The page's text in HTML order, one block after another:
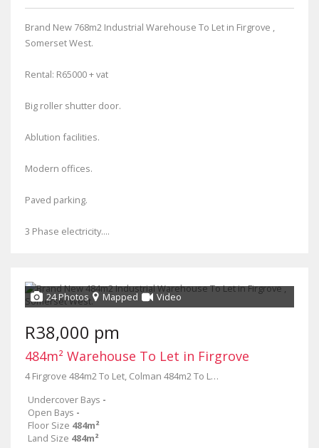
Brand New 768m2 Industrial Warehouse To Let in Firgrove ,
Somerset West.
Rental: R65000 + vat
Big roller shutter door.
Ablution facilities.
Modern offices.
Paved parking.
3 Phase electricity....
24 Photos Mapped Video
R38,000 pm
484m² Warehouse To Let in Firgrove
4 Firgrove 484m2 To Let, Colman 484m2 To Let Firgrove, 1 colman
Undercover Bays -
Open Bays -
Floor Size 484m²
Land Size 484m²